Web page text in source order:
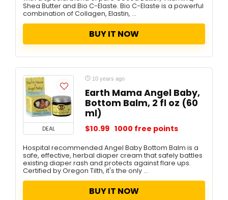
Shea Butter and Bio C-Elaste. Bio C-Elaste is a powerful
combination of Collagen, Elastin, ...
BUY IT NOW
DEAL
10 years ago
Earth Mama Angel Baby,
Bottom Balm, 2 fl oz (60
ml)
$10.99 1000 free points
Hospital recommended Angel Baby Bottom Balm is a
safe, effective, herbal diaper cream that safely battles
existing diaper rash and protects against flare ups.
Certified by Oregon Tilth, it's the only ...
BUY IT NOW